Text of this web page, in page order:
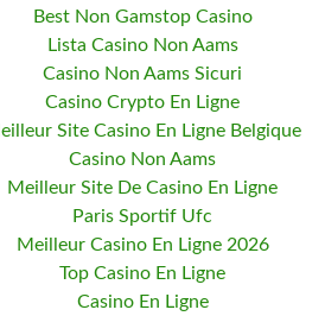
Best Non Gamstop Casino
Lista Casino Non Aams
Casino Non Aams Sicuri
Casino Crypto En Ligne
Site Casino En Ligne Belgique
Casino Non Aams
Meilleur Site De Casino En Ligne
Paris Sportif Ufc
Meilleur Casino En Ligne 2026
Top Casino En Ligne
Casino En Ligne